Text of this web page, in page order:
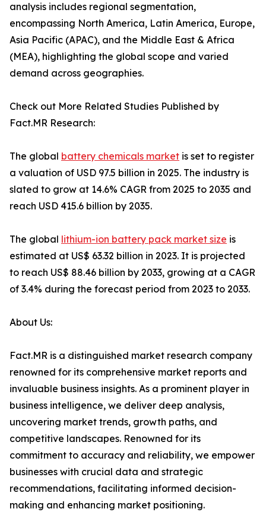
analysis includes regional segmentation,
encompassing North America, Latin America, Europe,
Asia Pacific (APAC), and the Middle East & Africa
(MEA), highlighting the global scope and varied
demand across geographies.
Check out More Related Studies Published by
Fact.MR Research:
The global battery chemicals market is set to register
a valuation of USD 97.5 billion in 2025. The industry is
slated to grow at 14.6% CAGR from 2025 to 2035 and
reach USD 415.6 billion by 2035.
The global lithium-ion battery pack market size is
estimated at US$ 63.32 billion in 2023. It is projected
to reach US$ 88.46 billion by 2033, growing at a CAGR
of 3.4% during the forecast period from 2023 to 2033.
About Us:
Fact.MR is a distinguished market research company
renowned for its comprehensive market reports and
invaluable business insights. As a prominent player in
business intelligence, we deliver deep analysis,
uncovering market trends, growth paths, and
competitive landscapes. Renowned for its
commitment to accuracy and reliability, we empower
businesses with crucial data and strategic
recommendations, facilitating informed decision-
making and enhancing market positioning.